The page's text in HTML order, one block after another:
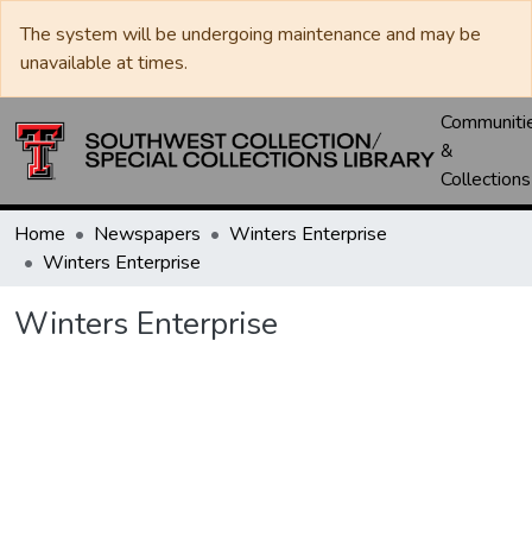
The system will be undergoing maintenance and may be
unavailable at times.
&
Collections
Home Newspapers
Winters Enterprise
Winters Enterprise
Winters Enterprise